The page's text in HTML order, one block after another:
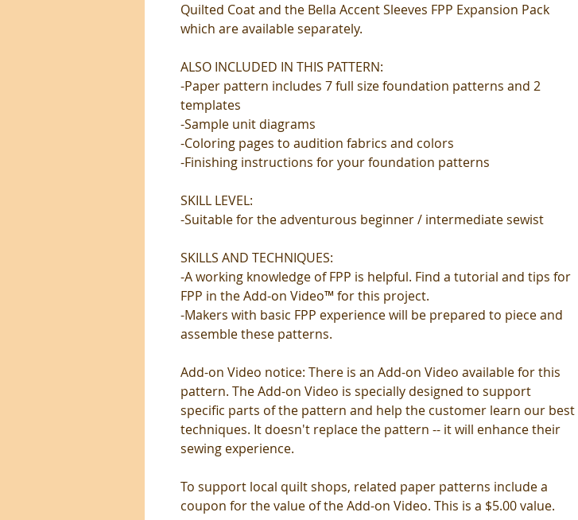
Quilted Coat and the Bella Accent Sleeves FPP Expansion Pack
which are available separately.
ALSO INCLUDED IN THIS PATTERN:
-Paper pattern includes 7 full size foundation patterns and 2
templates
-Sample unit diagrams
-Coloring pages to audition fabrics and colors
-Finishing instructions for your foundation patterns
SKILL LEVEL:
-Suitable for the adventurous beginner / intermediate sewist
SKILLS AND TECHNIQUES:
-A working knowledge of FPP is helpful. Find a tutorial and tips for
FPP in the Add-on Video™ for this project.
-Makers with basic FPP experience will be prepared to piece and
assemble these patterns.
Add-on Video notice: There is an Add-on Video available for this
pattern. The Add-on Video is specially designed to support
specific parts of the pattern and help the customer learn our best
techniques. It doesn't replace the pattern -- it will enhance their
sewing experience.
To support local quilt shops, related paper patterns include a
coupon for the value of the Add-on Video. This is a $5.00 value.